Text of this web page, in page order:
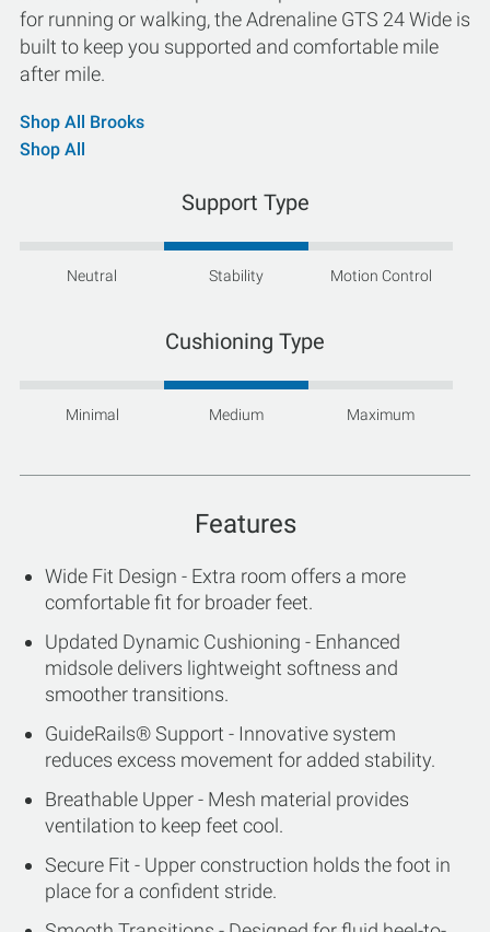
for running or walking, the Adrenaline GTS 24 Wide is
built to keep you supported and comfortable mile
after mile.
Shop All Brooks
Shop All
Support Type
Neutral Stability Motion Control
Cushioning Type
Minimal Medium Maximum
Features
Wide Fit Design - Extra room offers a more
comfortable fit for broader feet.
Updated Dynamic Cushioning - Enhanced
midsole delivers lightweight softness and
smoother transitions.
GuideRails® Support - Innovative system
reduces excess movement for added stability.
Breathable Upper - Mesh material provides
ventilation to keep feet cool.
Secure Fit - Upper construction holds the foot in
place for a confident stride.